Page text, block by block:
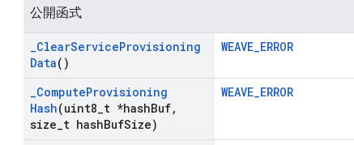
公開函式
_ClearServiceProvisioning
Data()
WEAVE_ERROR
_ComputeProvisioning
Hash(uint8 t *hashBuf,
size t hashBufSize)
WEAVE_ERROR